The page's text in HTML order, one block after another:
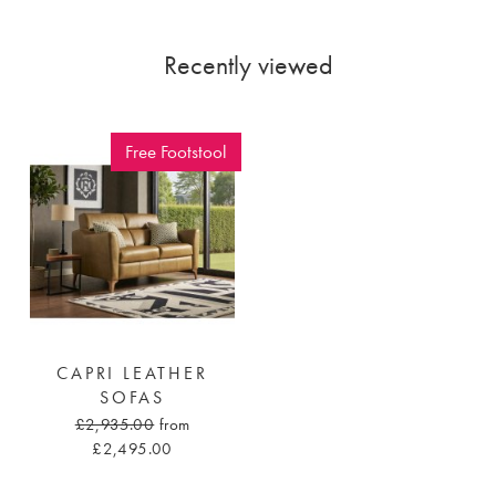
Recently viewed
Free Footstool
CAPRI LEATHER
SOFAS
£2,935.00 from
£2,495.00